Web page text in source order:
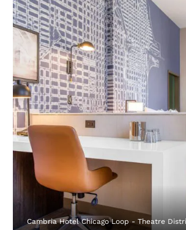
Cambria Hotel Chicago Loop - Theatre